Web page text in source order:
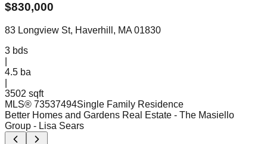
$830,000
83 Longview St, Haverhill, MA 01830
3 bds
4.5 ba
3502 sqft
MLS® 73537494Single Family Residence
Better Homes and Gardens Real Estate - The Masiello
Group - Lisa Sears